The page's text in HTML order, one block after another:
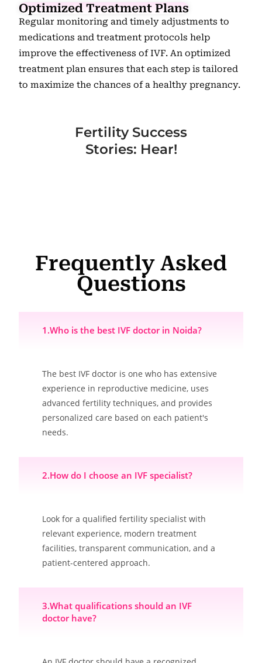
Optimized Treatment Plans
Regular monitoring and timely adjustments to
medications and treatment protocols help
improve the effectiveness of IVF. An optimized
treatment plan ensures that each step is tailored
to maximize the chances of a healthy pregnancy.
Fertility Success
Stories: Hear!
Frequently Asked
Questions
1.Who is the best IVF doctor in Noida?
The best IVF doctor is one who has extensive
experience in reproductive medicine, uses
advanced fertility techniques, and provides
personalized care based on each patient's
needs.
2.How do I choose an IVF specialist?
Look for a qualified fertility specialist with
relevant experience, modern treatment
facilities, transparent communication, and a
patient-centered approach.
3.What qualifications should an IVF
doctor have?